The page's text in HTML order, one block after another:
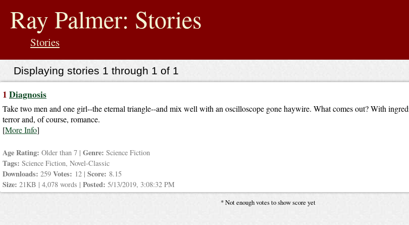
Ray Palmer: Stories
Stories
Displaying stories 1 through 1 of 1
1Diagnosis
Take two men and one girl--the eternal triangle--and mix well with an oscilloscope gone haywire. What comes out? With
terror and, of course, romance.
[More Info]
Age Rating: Older than 7 | Genre: Science Fiction
Tags: Science Fiction, Novel-Classic
Downloads: 259 Votes: 12 | Score: 8.15
Size: 21KB | 4,078 words | Posted: 5/13/2019, 3:08:32 PM
* Not enough votes to show score yet